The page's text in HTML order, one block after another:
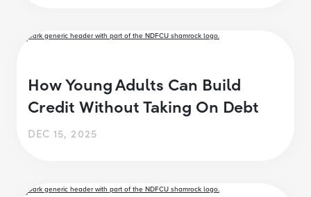
How Young Adults Can Build
Credit Without Taking On Debt
DEC 15, 2025